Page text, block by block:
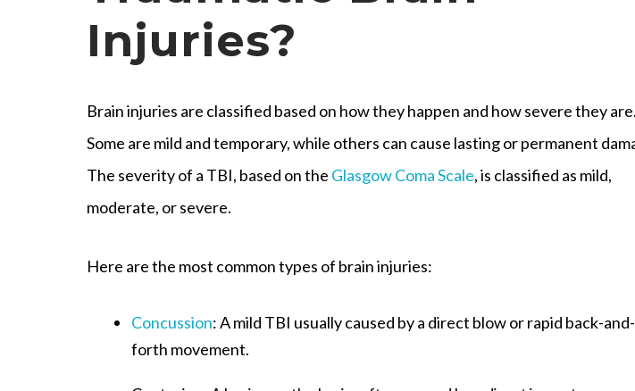
Injuries?
Brain injuries are classified based on how they happen and how severe they are.
Some are mild and temporary, while others can cause lasting or permanent
The severity of a TBI, based on the Glasgow Coma Scale, is classified as mild,
moderate, or severe.
Here are the most common types of brain injuries:
Concussion: A mild TBI usually caused by a direct blow or rapid back-and-
forth movement.